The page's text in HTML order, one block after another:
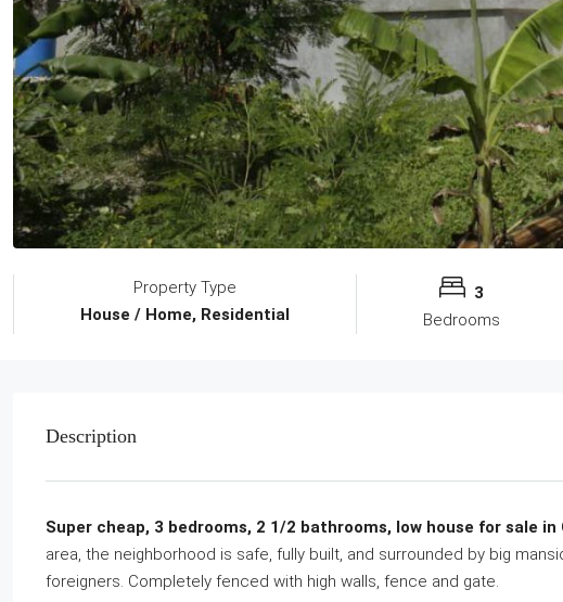
Property Type
House / Home, Residential
3
Bedrooms
Description
Super cheap, 3 bedrooms, 2 1/2 bathrooms, low house for sale
area, the neighborhood is safe, fully built, and surrounded by big
foreigners. Completely fenced with high walls, fence and gate.